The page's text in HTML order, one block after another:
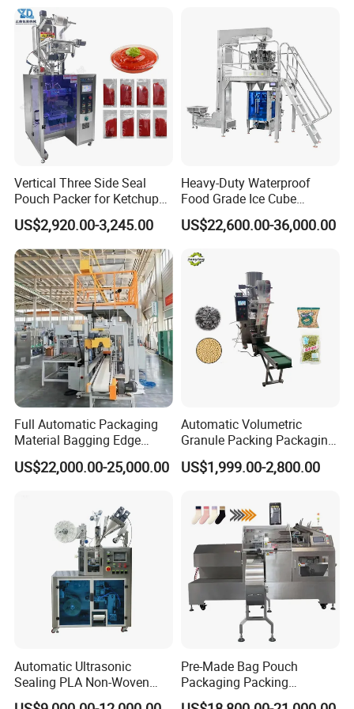
shipment of the machine.
Service5:We warmly welcome the suggestions from customer
to make us grow better and produce better machine along with
providing better service to customer, and create more value for
customer.
FAQ
Vertical Three Side Seal
Pouch Packer for Ketchup
Salad Dressing
US$2,920.00-3,245.00
Heavy-Duty Waterproof
Food Grade Ice Cube
Weighing Bagging Machine
US$22,600.00-36,000.00
Full Automatic Packaging
Material Bagging Edge
Banding Conveyor Machine
with CE Ceritification
US$22,000.00-25,000.00
Automatic Volumetric
Granule Packing Packaging
Machine for Sugar Salt Rice
Oats Beans Nuts Cereal
US$1,999.00-2,800.00
Automatic Ultrasonic
Sealing PLA Non-Woven
Drip Filter Bag Coffee
Pre-Made Bag Pouch
Packaging Packing
Machine for Dried Fruits